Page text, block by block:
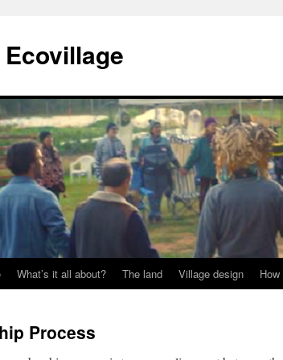
What’s it all about? The land Village design
Process